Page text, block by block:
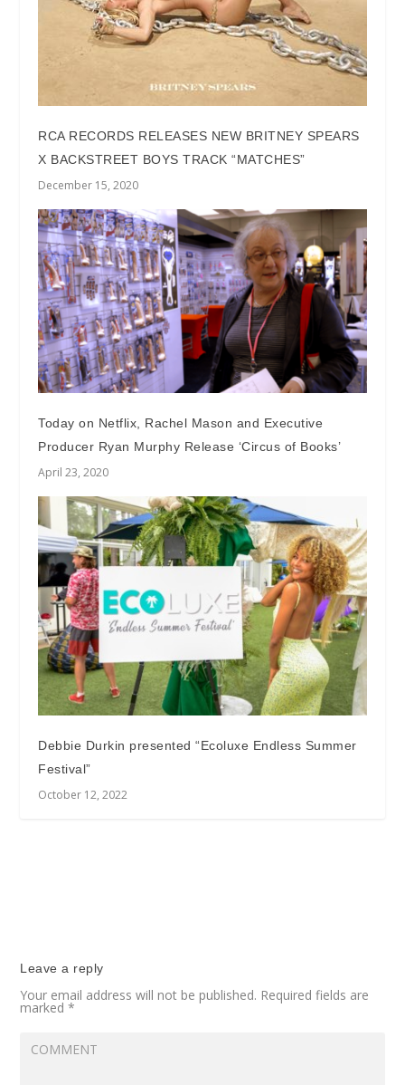
RCA RECORDS RELEASES NEW BRITNEY SPEARS
X BACKSTREET BOYS TRACK “MATCHES”
December 15, 2020
Today on Netflix, Rachel Mason and Executive
Producer Ryan Murphy Release ‘Circus of Books’
April 23, 2020
Debbie Durkin presented “Ecoluxe Endless Summer
Festival”
October 12, 2022
Leave a reply
Your email address will not be published. Required fields are
marked*